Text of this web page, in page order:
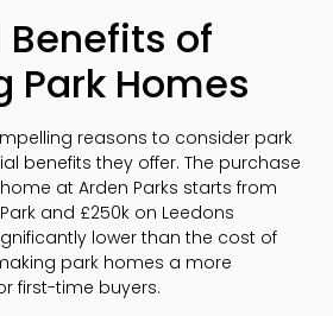
of
Park Homes
reasons to consider park
benefits they offer. The purchase
at Arden Parks starts from
and £250k on Leedons
lower than the cost of
park homes a more
first-time buyers.